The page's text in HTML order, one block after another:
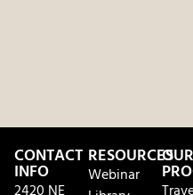
CONTACT
INFO
RESOURCES
Webinar
OUR